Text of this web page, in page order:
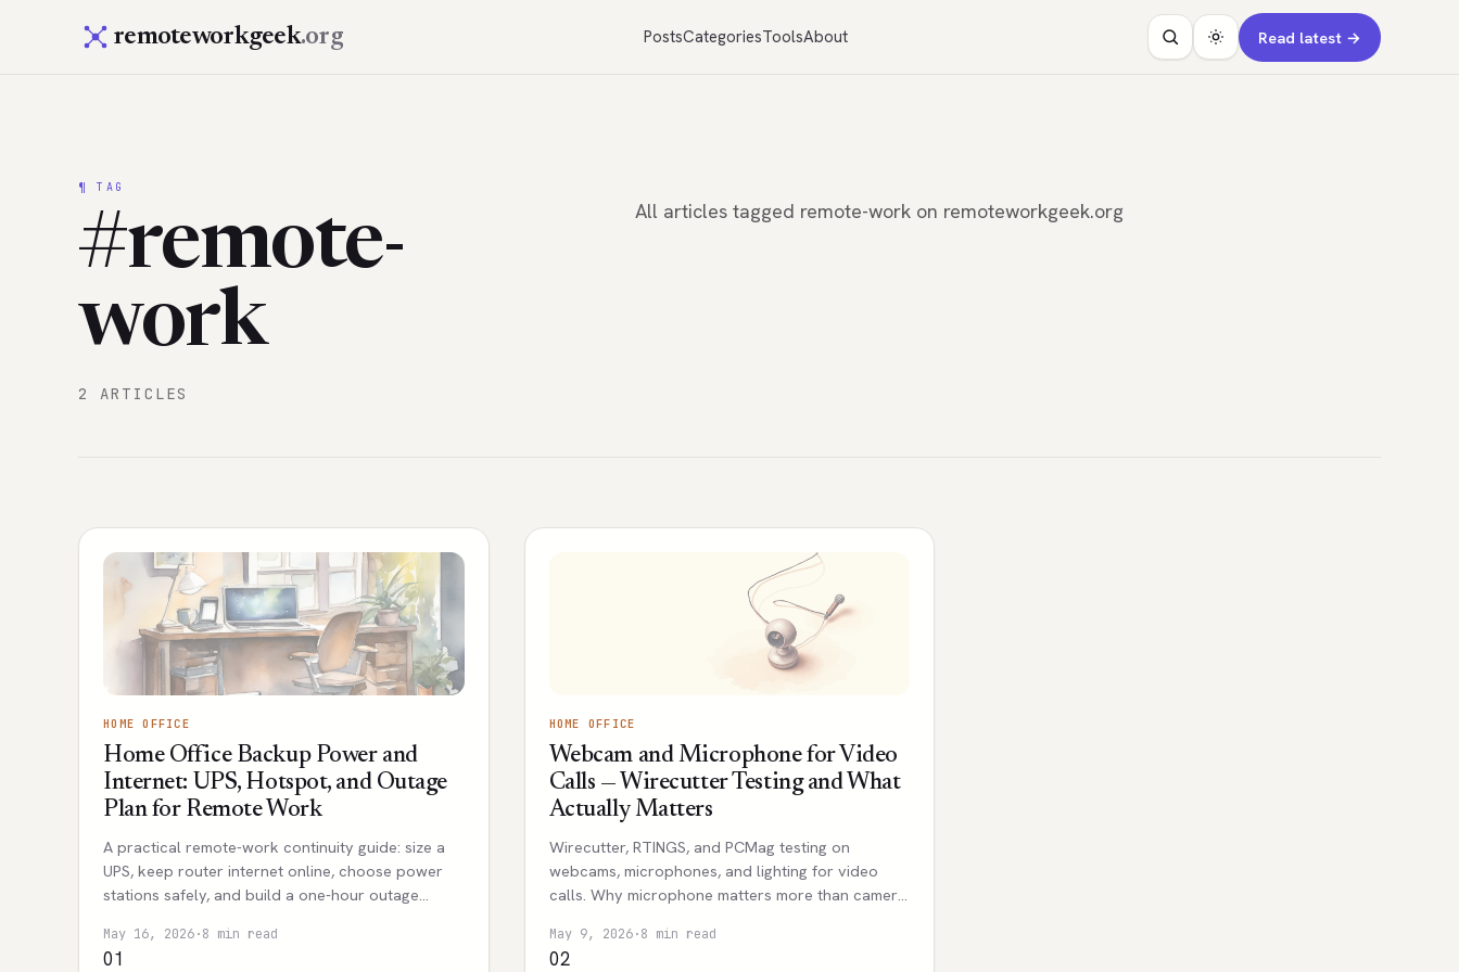
remoteworkgeek.org PostsCategoriesToolsAbout Read latest →
¶ TAG
#remote-
work
2 ARTICLES
All articles tagged remote-work on remoteworkgeek.org
HOME OFFICE
Home Office Backup Power and
Internet: UPS, Hotspot, and Outage
Plan for Remote Work
A practical remote-work continuity guide: size a
UPS, keep router internet online, choose power
stations safely, and build a one-hour outage
May 16, 2026·8 min read
01
HOME OFFICE
Webcam and Microphone for Video
Calls — Wirecutter Testing and What
Actually Matters
Wirecutter, RTINGS, and PCMag testing on
webcams, microphones, and lighting for video
calls. Why microphone matters more than camera,
May 9, 2026·8 min read
02